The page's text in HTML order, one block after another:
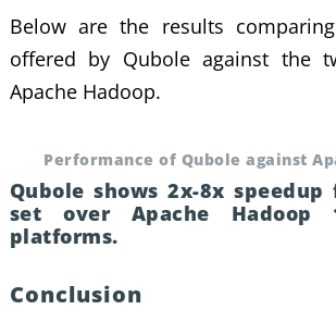
Below are the results
offered by Qubole against the
Apache Hadoop.
Performance of Qubole against
Qubole shows 2x-8x
set over Apache Hadoop
platforms.
Conclusion